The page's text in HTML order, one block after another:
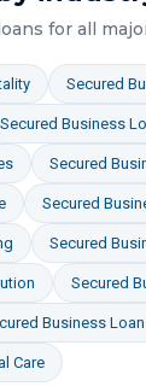
for all
Secured
Secured Business
Secured
Secured
Secured
Secured
Business
Care